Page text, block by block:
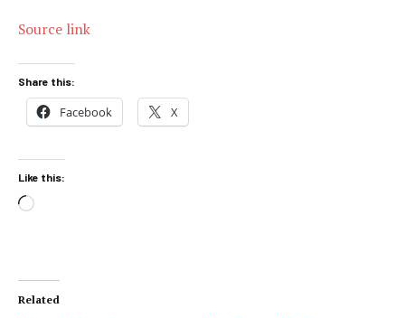
Source link
Share this:
Facebook X
Like this:
Loading…
Related